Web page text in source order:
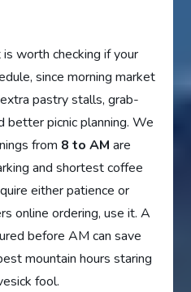
worth checking if your
since morning market
pastry stalls, grab-
better picnic planning. We
from 8 to AM are
and shortest coffee
either patience or
online ordering, use it. A
before AM can save
mountain hours staring
fool.